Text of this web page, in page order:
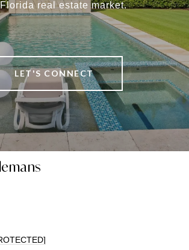
real estate market.
LET'S CONNECT